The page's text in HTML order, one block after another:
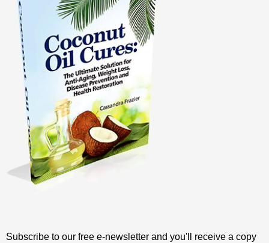
Subscribe to our free e-newsletter and you'll receive a copy